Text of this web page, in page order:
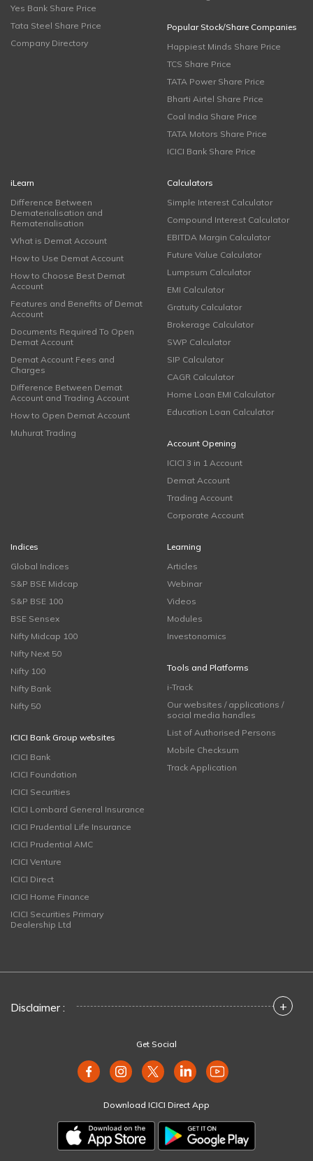
Yes Bank Share Price
Tata Steel Share Price
Company Directory
Popular Stock/Share Companies
Happiest Minds Share Price
TCS Share Price
TATA Power Share Price
Bharti Airtel Share Price
Coal India Share Price
TATA Motors Share Price
ICICI Bank Share Price
iLearn
Difference Between
Dematerialisation and
Rematerialisation
What is Demat Account
How to Use Demat Account
How to Choose Best Demat
Account
Features and Benefits of Demat
Account
Documents Required To Open
Demat Account
Demat Account Fees and
Charges
Difference Between Demat
Account and Trading Account
How to Open Demat Account
Muhurat Trading
Calculators
Simple Interest Calculator
Compound Interest Calculator
EBITDA Margin Calculator
Future Value Calculator
Lumpsum Calculator
EMI Calculator
Gratuity Calculator
Brokerage Calculator
SWP Calculator
SIP Calculator
CAGR Calculator
Home Loan EMI Calculator
Education Loan Calculator
Account Opening
ICICI 3 in 1 Account
Demat Account
Trading Account
Corporate Account
Indices
Global Indices
S&P BSE Midcap
S&P BSE 100
BSE Sensex
Nifty Midcap 100
Nifty Next 50
Nifty 100
Nifty Bank
Nifty 50
ICICI Bank Group websites
ICICI Bank
ICICI Foundation
ICICI Securities
ICICI Lombard General Insurance
ICICI Prudential Life Insurance
ICICI Prudential AMC
ICICI Venture
ICICI Direct
ICICI Home Finance
ICICI Securities Primary
Dealership Ltd
Learning
Articles
Webinar
Videos
Modules
Investonomics
Tools and Platforms
i-Track
Our websites / applications /
social media handles
List of Authorised Persons
Mobile Checksum
Track Application
Disclaimer : +
Get Social
Download ICICI Direct App